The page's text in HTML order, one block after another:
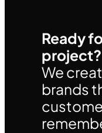
Ready
project?
We
brands